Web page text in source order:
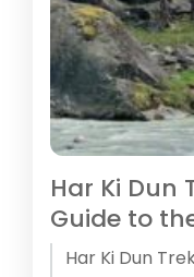
Har Ki Dun
Guide to
Har Ki Dun